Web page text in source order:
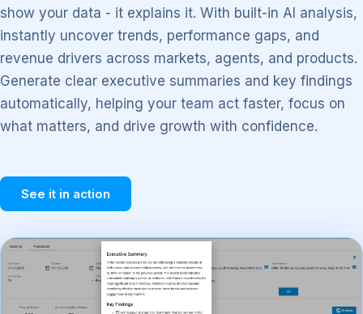
show your data - it explains it. With built-in AI analysis,
instantly uncover trends, performance gaps, and
revenue drivers across markets, agents, and products.
Generate clear executive summaries and key findings
automatically, helping your team act faster, focus on
what matters, and drive growth with confidence.
See it in action